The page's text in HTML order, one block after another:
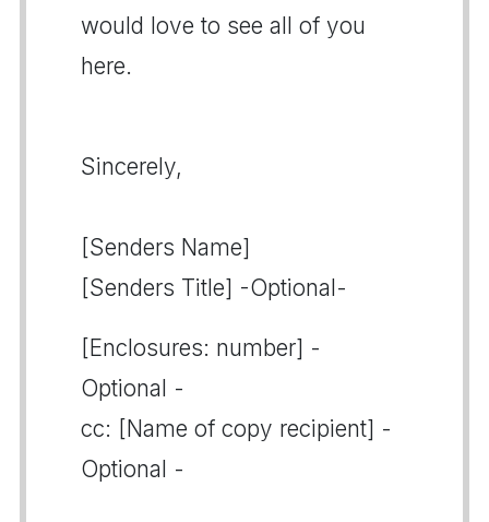
would love to see all of you
here.
Sincerely,
[Senders Name]
[Senders Title] -Optional-
[Enclosures: number] -
Optional -
cc: [Name of copy recipient] -
Optional -